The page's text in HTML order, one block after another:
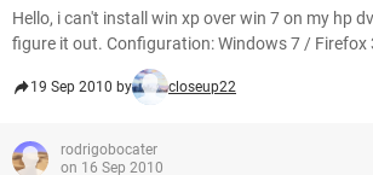
Hello, i can't install win xp over win 7 on my hp
figure it out. Configuration: Windows 7 / Firefox
19 Sep 2010 by closeup22
rodrigobocater
on 16 Sep 2010